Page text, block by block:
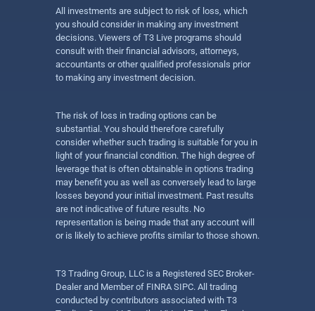
All investments are subject to risk of loss, which
you should consider in making any investment
decisions. Viewers of T3 Live programs should
consult with their financial advisors, attorneys,
accountants or other qualified professionals prior
to making any investment decision.
The risk of loss in trading options can be
substantial. You should therefore carefully
consider whether such trading is suitable for you in
light of your financial condition. The high degree of
leverage that is often obtainable in options trading
may benefit you as well as conversely lead to large
losses beyond your initial investment. Past results
are not indicative of future results. No
representation is being made that any account will
or is likely to achieve profits similar to those shown.
T3 Trading Group, LLC is a Registered SEC Broker-
Dealer and Member of FINRA SIPC. All trading
conducted by contributors associated with T3